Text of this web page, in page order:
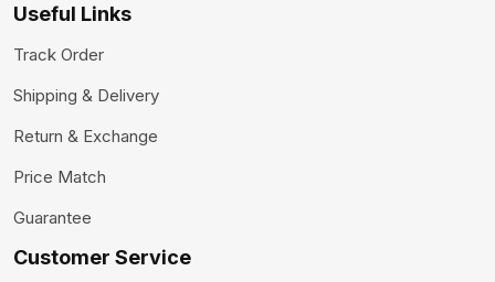
Useful Links
Track Order
Shipping & Delivery
Return & Exchange
Price Match
Guarantee
Customer Service